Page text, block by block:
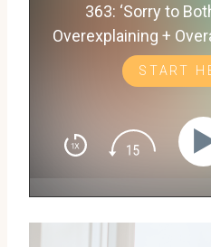
363: ‘Sorry to
Overexplaining +
That Reveal
START